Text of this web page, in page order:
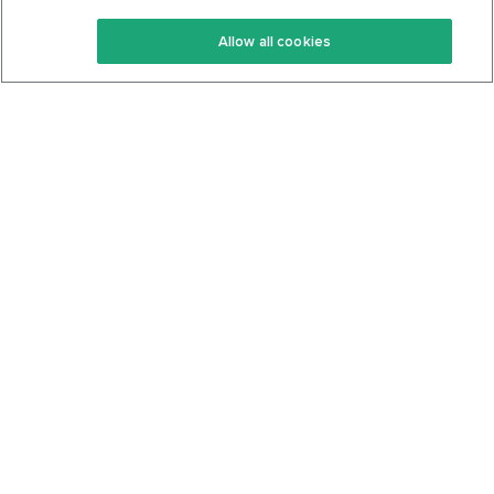
Keto Recipes
Keto Cookbook
Terms Of Service
Privacy Policy
Allow all cookies